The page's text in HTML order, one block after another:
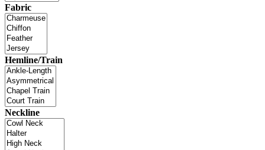
Fabric
Hemline/Train
Neckline